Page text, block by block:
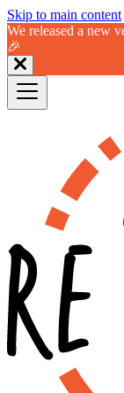
Skip to main content
We released a new
🎉